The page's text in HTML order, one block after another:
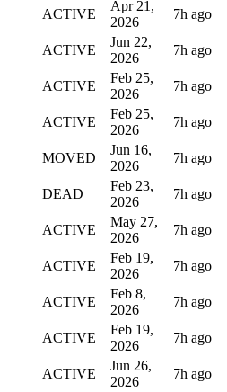
ACTIVE
Apr 21,
2026
7h ago
ACTIVE
Jun 22,
2026
7h ago
ACTIVE
Feb 25,
2026
7h ago
ACTIVE
Feb 25,
2026
7h ago
MOVED
Jun 16,
2026
7h ago
DEAD
Feb 23,
2026
7h ago
ACTIVE
May 27,
2026
7h ago
ACTIVE
Feb 19,
2026
7h ago
ACTIVE
Feb 8,
2026
7h ago
ACTIVE
Feb 19,
2026
7h ago
ACTIVE
Jun 26,
2026
7h ago